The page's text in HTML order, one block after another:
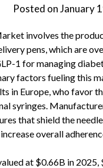
Posted onJanuary
involves the
pens, which are
1 for managing
factors fueling this
in Europe, who favor
syringes.
that shield the
overall
at $0.66B in